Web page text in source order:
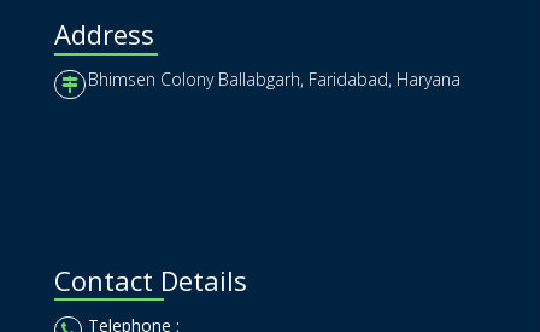
Address
Bhimsen Colony Ballabgarh, Faridabad, Haryana
Contact Details
Telephone :